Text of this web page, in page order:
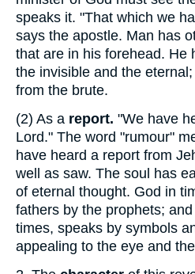
speaks it. "That which we
says the apostle. Man has
that are in his forehead. He
the invisible and the
from the brute.
(2) As a report. "We have
Lord." The word "rumour"
have heard a report from
well as saw. The soul has
of eternal thought. God in
fathers by the prophets;
times, speaks by symbols
appealing to the eye and